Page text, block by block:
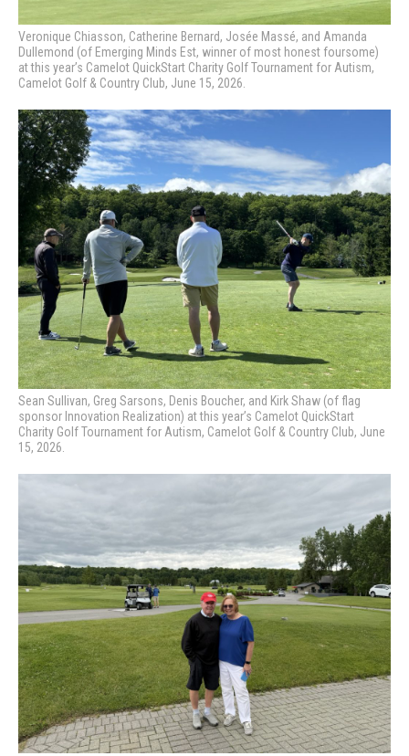
Veronique Chiasson, Catherine Bernard, Josée Massé, and Amanda
Dullemond (of Emerging Minds Est, winner of most honest foursome)
at this year’s Camelot QuickStart Charity Golf Tournament for Autism,
Camelot Golf & Country Club, June 15, 2026.
Sean Sullivan, Greg Sarsons, Denis Boucher, and Kirk Shaw (of flag
sponsor Innovation Realization) at this year’s Camelot QuickStart
Charity Golf Tournament for Autism, Camelot Golf & Country Club, June
15, 2026.